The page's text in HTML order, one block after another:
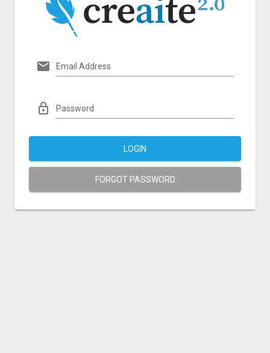
Email Address
Password
LOGIN
FORGOT PASSWORD